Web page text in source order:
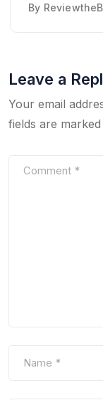
By
Leave a
Your email
fields are marked